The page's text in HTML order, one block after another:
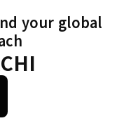
your global